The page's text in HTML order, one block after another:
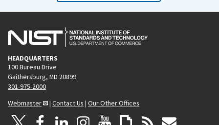
HEADQUARTERS
100 Bureau Drive
Gaithersburg, MD 20899
301-975-2000
Webmaster
| Contact Us | Our Other Offices